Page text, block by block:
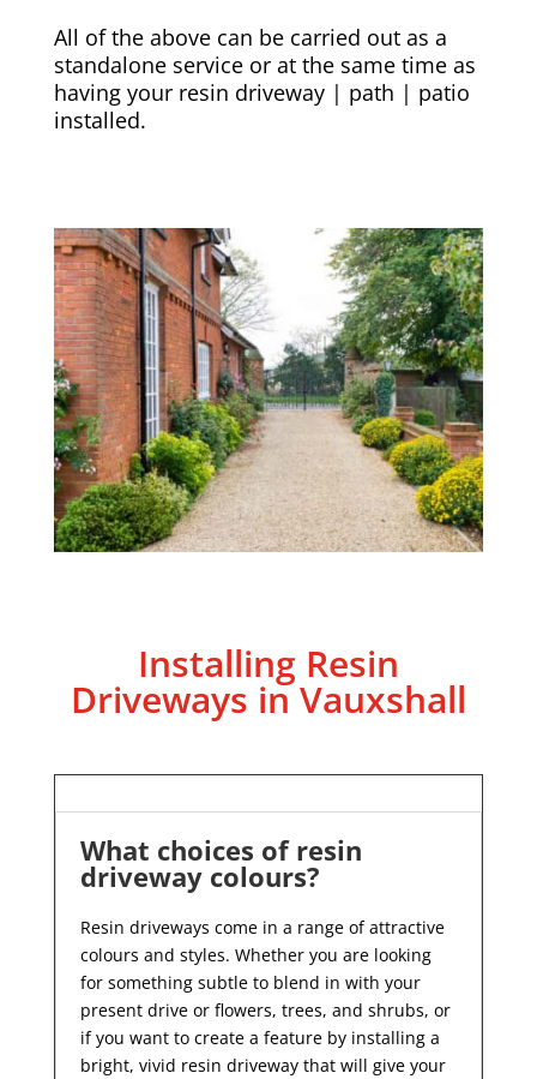
All of the above can be carried out as a
standalone service or at the same time as
having your resin driveway | path | patio
installed.
Installing Resin
Driveways in Vauxshall
What choices of resin
driveway colours?
Resin driveways come in a range of attractive
colours and styles. Whether you are looking
for something subtle to blend in with your
present drive or flowers, trees, and shrubs, or
if you want to create a feature by installing a
bright, vivid resin driveway that will give your